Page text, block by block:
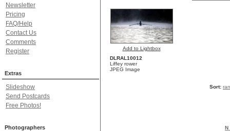
Newsletter
Pricing
FAQ/Help
Contact Us
Comments
Register
Extras
Slideshow
Send Postcards
Free Photos!
Photographers
Add to Lightbox
DLRAL10012
Liffey rower
JPEG Image
Sort:
N